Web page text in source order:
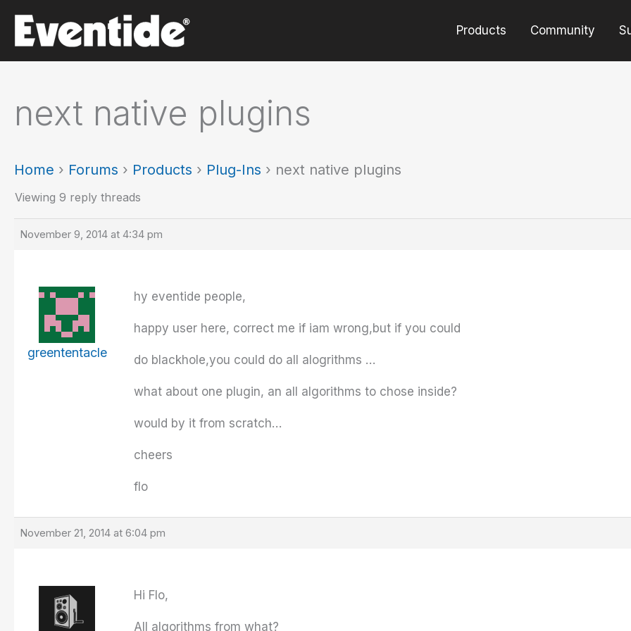
content
Products Community
next native plugins
Home › Forums › Products › Plug-Ins › next native plugins
Viewing 9 reply threads
November 9, 2014 at 4:34 pm
greententacle
hy eventide people,
happy user here, correct me if iam wrong,but if you could
do blackhole,you could do all alogrithms …
what about one plugin, an all algorithms to chose inside?
would by it from scratch…
cheers
flo
November 21, 2014 at 6:04 pm
Hi Flo,
All algorithms from what?